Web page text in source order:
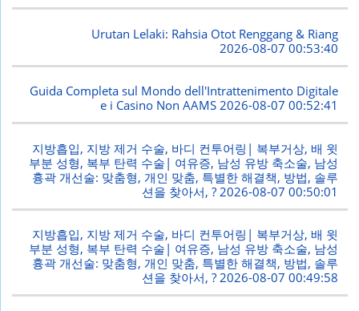
Urutan Lelaki: Rahsia Otot Renggang & Riang
2026-08-07 00:53:40
Guida Completa sul Mondo dell'Intrattenimento Digitale
e i Casino Non AAMS2026-08-07 00:52:41
지방흡입, 지방 제거 수술, 바디 컨투어링| 복부거상, 배 윗
부분 성형, 복부 탄력 수술| 여유증, 남성 유방 축소술, 남성
흉곽 개선술: 맞춤형, 개인 맞춤, 특별한 해결책, 방법, 솔루
션을 찾아서, ? 2026-08-07 00:50:01
지방흡입, 지방 제거 수술, 바디 컨투어링| 복부거상, 배 윗
부분 성형, 복부 탄력 수술| 여유증, 남성 유방 축소술, 남성
흉곽 개선술: 맞춤형, 개인 맞춤, 특별한 해결책, 방법, 솔루
션을 찾아서, ?2026-08-07 00:49:58